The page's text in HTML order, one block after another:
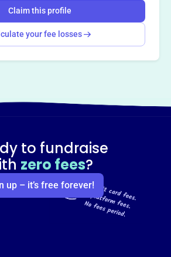
Claim this profile
your fee losses
to fundraise
zero fees?
up – it’s free forever!